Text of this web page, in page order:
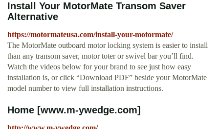
Install Your MotorMate Transom Saver
Alternative
https://motormateusa.com/install-your-motormate/
The MotorMate outboard motor locking system is easier to install
than any transom saver, motor toter or swivel bar you’ll find.
Watch the videos below for your brand to see just how easy
installation is, or click “Download PDF” beside your MotorMate
model number to view full installation instructions.
Home [www.m-ywedge.com]